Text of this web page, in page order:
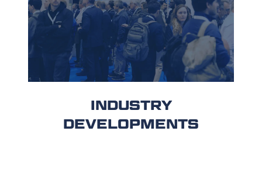
INDUSTRY
DEVELOPMENTS